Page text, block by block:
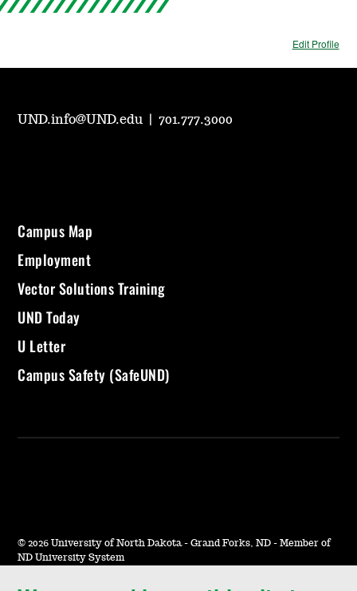
Edit Profile
UND.info@UND.edu |701.777.3000
Campus Map
Employment
Vector Solutions Training
UND Today
U Letter
Campus Safety (SafeUND)
© 2026 University of North Dakota - Grand Forks, ND - Member of
ND University System